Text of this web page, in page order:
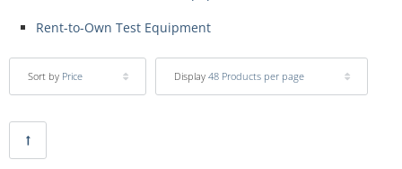
Rent-to-Own Test Equipment
Sort by Price Display 48 Products per page